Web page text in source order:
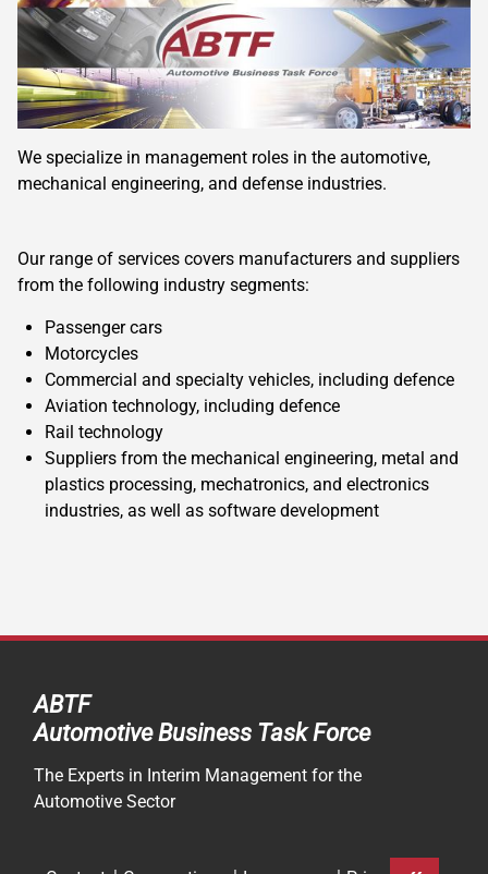
We specialize in management roles in the automotive,
mechanical engineering, and defense industries.
Our range of services covers manufacturers and suppliers
from the following industry segments:
Passenger cars
Motorcycles
Commercial and specialty vehicles, including defence
Aviation technology, including defence
Rail technology
Suppliers from the mechanical engineering, metal and
plastics processing, mechatronics, and electronics
industries, as well as software development
ABTF
Automotive Business Task Force
The Experts in Interim Management for the
Automotive Sector